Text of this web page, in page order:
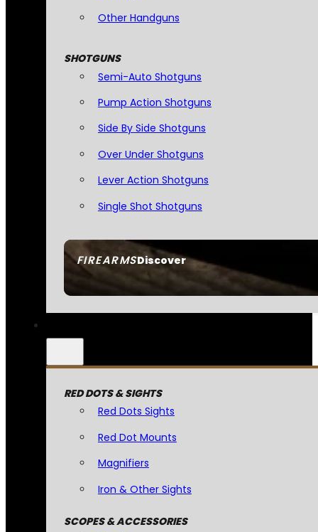
FIREARMSDiscover
Other Handguns
SHOTGUNS
Semi-Auto Shotguns
Pump Action Shotguns
Side By Side Shotguns
Over Under Shotguns
Lever Action Shotguns
Single Shot Shotguns
RED DOTS & SIGHTS
Red Dots Sights
Red Dot Mounts
Magnifiers
Iron & Other Sights
SCOPES & ACCESSORIES